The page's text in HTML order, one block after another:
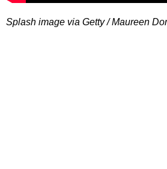
Splash image via Getty / Maureen